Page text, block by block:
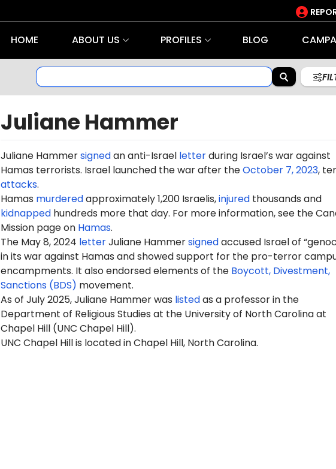
HOME ABOUT US PROFILES BLOG
Juliane Hammer
Juliane Hammersignedan anti-Israel letterduring Israel’s war against
Hamas terrorists. Israel launched the war after theOctober 7, 2023,
attacks.
Hamas murderedapproximately 1,200 Israelis,injuredthousands and
kidnappedhundreds more that day. For more information, see the
Mission page on Hamas.
The May 8, 2024 letterJuliane Hammersignedaccused Israel of
in its war against Hamas and showed support for the pro-terror
encampments. It also endorsed elements of the Boycott, Divestment,
Sanctions (BDS) movement.
As of July 2025, Juliane Hammer was listedas a professor in the
Department of Religious Studies at the University of North Carolina at
Chapel Hill (UNC Chapel Hill).
UNC Chapel Hill is located in Chapel Hill, North Carolina.